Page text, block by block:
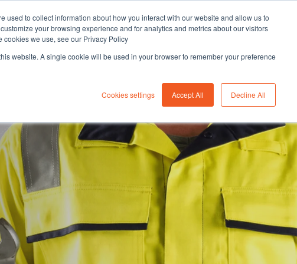
used to collect information about how you interact with our website and allow us to
your browsing experience and for analytics and metrics about our visitors
cookies we use, see our Privacy Policy
website. A single cookie will be used in your browser to remember your preference
Cookies settings Accept All Decline All
Careers FAQ
you Solutions Sustainability Insights